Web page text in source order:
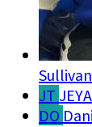
Sullivan
JT
DO